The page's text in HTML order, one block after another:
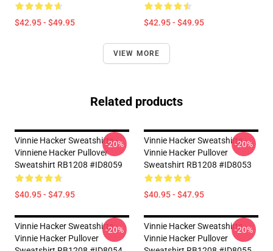
$42.95 - $49.95 $42.95 - $49.95
VIEW MORE
Related products
Vinnie Hacker Sweatshirts -
Vinniene Hacker Pullover
Sweatshirt RB1208 #ID8059
$40.95 - $47.95
-20%
Vinnie Hacker Sweatshirts -
Vinnie Hacker Pullover
Sweatshirt RB1208 #ID8053
$40.95 - $47.95
-20%
Vinnie Hacker Sweatshirts -
Vinnie Hacker Pullover
-20%
Vinnie Hacker Sweatshirts -
Vinnie Hacker Pullover
-20%